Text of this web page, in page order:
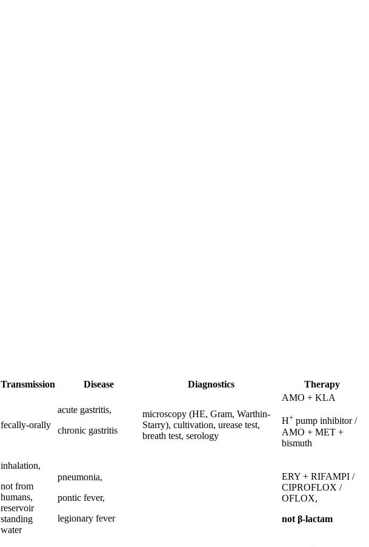
Transmission Disease Diagnostics Therapy
fecally-orally
acute gastritis,
chronic gastritis
microscopy (HE, Gram, Warthin-
Starry), cultivation, urease test,
breath test, serology
AMO + KLA
H+ pump inhibitor /
AMO + MET +
bismuth
inhalation,
not from
humans,
reservoir
standing
water
pneumonia,
pontic fever,
legionary fever
ERY + RIFAMPI /
CIPROFLOX /
OFLOX,
not β-lactam